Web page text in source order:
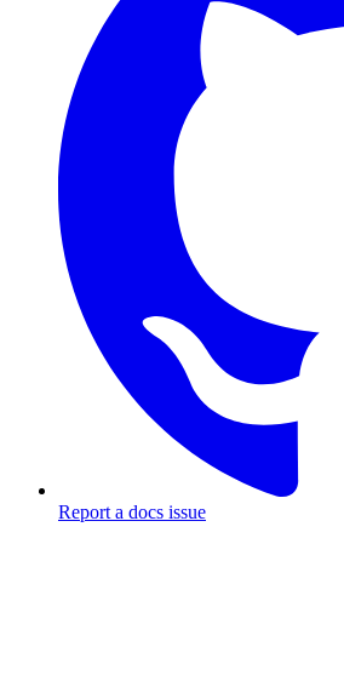
Report a docs issue